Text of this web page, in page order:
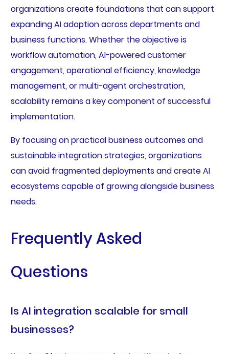
organizations create foundations that can support
expanding AI adoption across departments and
business functions. Whether the objective is
workflow automation, AI-powered customer
engagement, operational efficiency, knowledge
management, or multi-agent orchestration,
scalability remains a key component of successful
implementation.
By focusing on practical business outcomes and
sustainable integration strategies, organizations
can avoid fragmented deployments and create AI
ecosystems capable of growing alongside business
needs.
Frequently Asked
Questions
Is AI integration scalable for small
businesses?